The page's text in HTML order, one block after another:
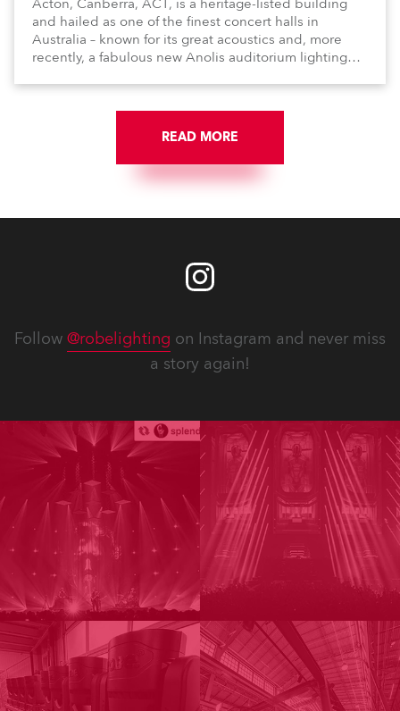
Acton, Canberra, ACT, is a heritage-listed building
and hailed as one of the finest concert halls in
Australia – known for its great acoustics and, more
recently, a fabulous new Anolis auditorium lighting
with understated elegance.
READ MORE
Follow @robelighting on Instagram and never miss
a story again!